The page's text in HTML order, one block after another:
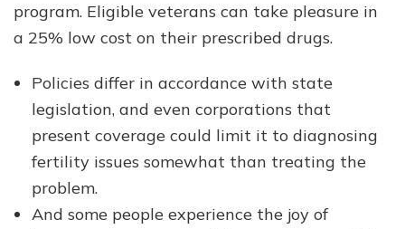
program. Eligible veterans can take pleasure in
a 25% low cost on their prescribed drugs.
Policies differ in accordance with state
legislation, and even corporations that
present coverage could limit it to diagnosing
fertility issues somewhat than treating the
problem.
And some people experience the joy of